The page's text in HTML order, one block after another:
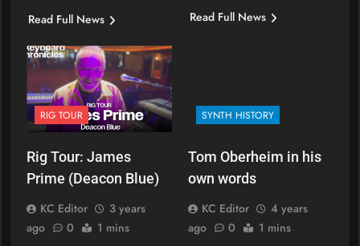
Read Full News Read Full News
RIG TOUR
Rig Tour: James
Prime (Deacon Blue)
KC Editor
3 years
ago
0 1 mins
SYNTH HISTORY
Tom Oberheim in his
own words
KC Editor
4 years
ago
0 1 mins